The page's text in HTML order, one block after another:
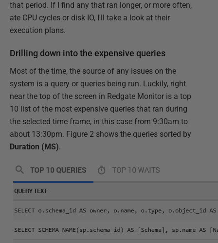
that period. If I find any that ran longer, or more often,
ate CPU cycles or disk IO, I'll take a look at their
execution plans.
Drilling down into the expensive queries
Most of the time, the source of any issues on the
system is a query or queries being run. Luckily, right
near the top of the screen in Redgate Monitor is a top
10 list of the most expensive queries that ran during
the selected time frame, in this case from 9:30am to
about 13:30pm. Figure 2 shows the queries sorted by
Duration (MS).